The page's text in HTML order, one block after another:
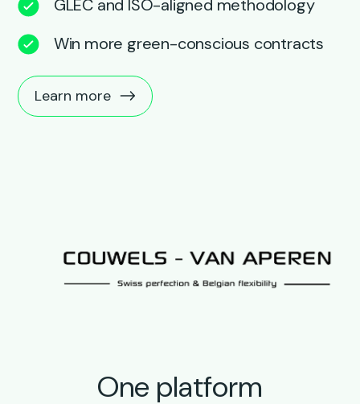
GLEC and ISO-aligned methodology
Win more green-conscious contracts
Learn more
One platform